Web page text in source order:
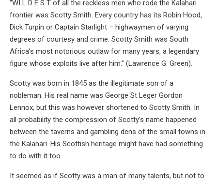
“WI L D E S T of all the reckless men who rode the Kalahari
frontier was Scotty Smith. Every country has its Robin Hood,
Dick Turpin or Captain Starlight – highwaymen of varying
degrees of courtesy and crime. Scotty Smith was South
Africa’s most notorious outlaw for many years, a legendary
figure whose exploits live after him.” (Lawrence G. Green).
Scotty was born in 1845 as the illegitimate son of a
nobleman. His real name was George St Leger Gordon
Lennox, but this was however shortened to Scotty Smith. In
all probability the compression of Scotty’s name happened
between the taverns and gambling dens of the small towns in
the Kalahari. His Scottish heritage might have had something
to do with it too.
It seemed as if Scotty was a man of many talents, but not to